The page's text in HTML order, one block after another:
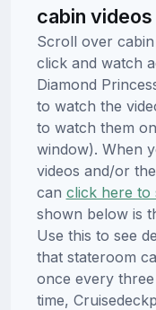
cabin videos
Scroll over
click and watch
Diamond
to watch the
to watch them
window). When
videos and/or
can click here to
shown below is
Use this to see
that stateroom
once every
time,